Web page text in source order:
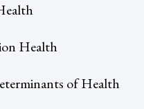
Health
of Health